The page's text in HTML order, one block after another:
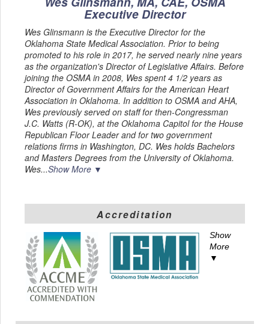
Executive Director
Wes Glinsmann is the Executive Director for the
Oklahoma State Medical Association. Prior to being
promoted to his role in 2017, he served nearly nine years
as the organization's Director of Legislative Affairs. Before
joining the OSMA in 2008, Wes spent 4 1/2 years as
Director of Government Affairs for the American Heart
Association in Oklahoma. In addition to OSMA and AHA,
Wes previously served on staff for then-Congressman
J.C. Watts (R-OK), at the Oklahoma Capitol for the House
Republican Floor Leader and for two government
relations firms in Washington, DC. Wes holds Bachelors
and Masters Degrees from the University of Oklahoma.
Wes...Show More ▼
Accreditation
Show
More
▼